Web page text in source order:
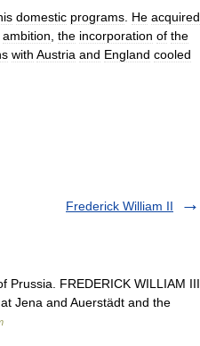
domestic programs He acquired
ambition the incorporation of the
with Austria and England cooled
Frederick William II
FREDERICK WILLIAM III
Jena and Auerstädt and the